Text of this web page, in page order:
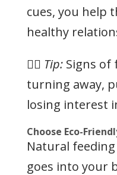
cues, you help
healthy
👉🏻 Tip:Signs of
turning away,
losing interest
Choose Eco-
Natural
goes into your